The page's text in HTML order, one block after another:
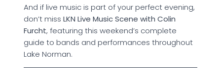
And if live music is part of your perfect evening,
don’t miss LKN Live Music Scene with Colin
Furcht, featuring this weekend’s complete
guide to bands and performances throughout
Lake Norman.